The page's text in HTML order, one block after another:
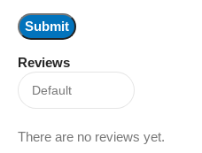
Reviews
There are no reviews yet.